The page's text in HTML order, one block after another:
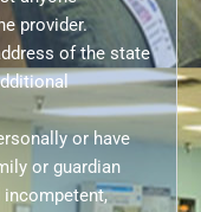
provider.
of the state
or have
or guardian
incompetent,